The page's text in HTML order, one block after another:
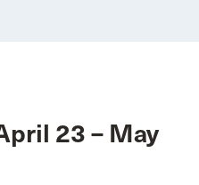
23 – May